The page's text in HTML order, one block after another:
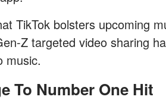
TikTok bolsters upcoming
Z targeted video sharing
music.
To Number One Hit